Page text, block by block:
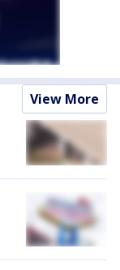
View More